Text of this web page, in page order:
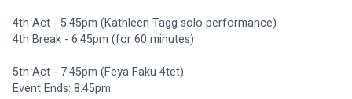
4th Act - 5.45pm (Kathleen Tagg solo performance)
4th Break - 6.45pm (for 60 minutes)
5th Act - 7.45pm (Feya Faku 4tet)
Event Ends: 8.45pm.